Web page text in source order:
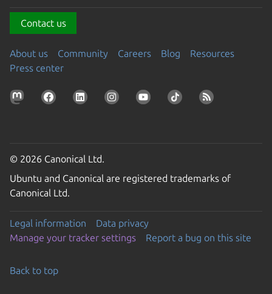
Contact us
About us Community Careers Blog
Resources
Press center
© 2026 Canonical Ltd.
Ubuntu and Canonical are registered trademarks of
Canonical Ltd.
Legal information
Data privacy
Manage your tracker settings
Report a bug on this site
Back to top